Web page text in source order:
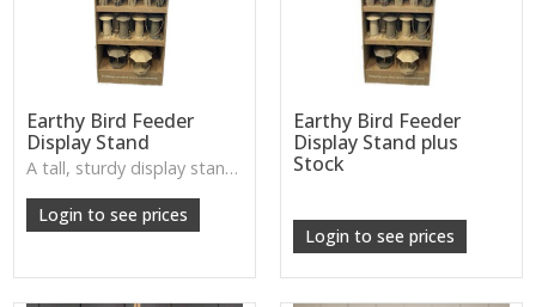
Earthy Bird Feeder
Display Stand
A tall, sturdy display stand with a natural look—ideal for showing off feeders in a shop space or garden setting.
Login to see prices
Earthy Bird Feeder
Display Stand plus
Stock
Login to see prices